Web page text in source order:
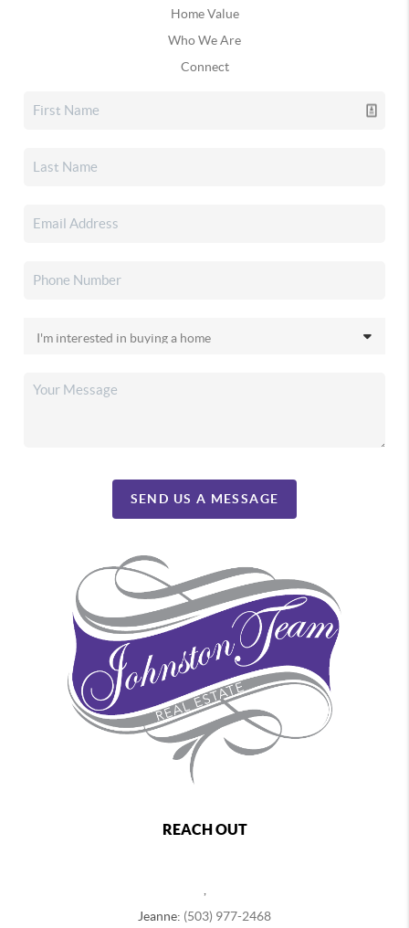
Home Value
Who We Are
Connect
SEND US A MESSAGE
REACH OUT
Jeanne: (503) 977-2468